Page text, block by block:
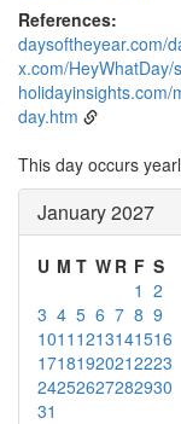
References:
daysoftheyear.com/
x.com/
day.htm
This day occurs
January 2027
U M T W R F S
1 2
3 4 5 6 7 8 9
1011 1213141516
17181920212223
24252627282930
31